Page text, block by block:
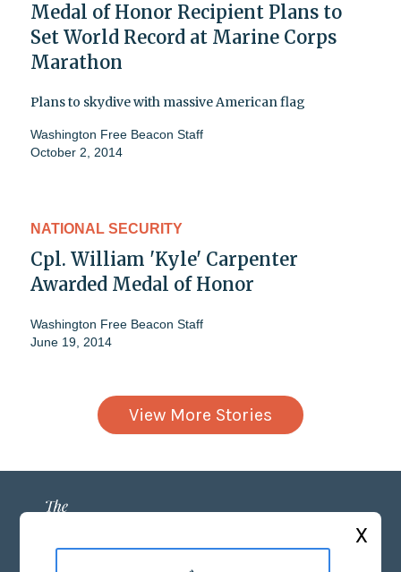
Medal of Honor Recipient Plans to
Set World Record at Marine Corps
Marathon
Plans to skydive with massive American flag
Washington Free Beacon Staff
October 2, 2014
NATIONAL SECURITY
Cpl. William 'Kyle' Carpenter
Awarded Medal of Honor
Washington Free Beacon Staff
June 19, 2014
View More Stories
X